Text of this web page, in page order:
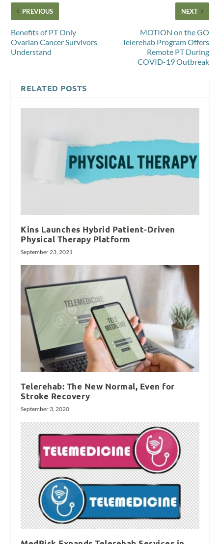
PREVIOUS
Benefits of PT Only
Ovarian Cancer Survivors
Understand
NEXT
MOTION on the GO
Telerehab Program Offers
Remote PT During
COVID-19 Outbreak
RELATED POSTS
Kins Launches Hybrid Patient-Driven
Physical Therapy Platform
September 23, 2021
Telerehab: The New Normal, Even for
Stroke Recovery
September 3, 2020